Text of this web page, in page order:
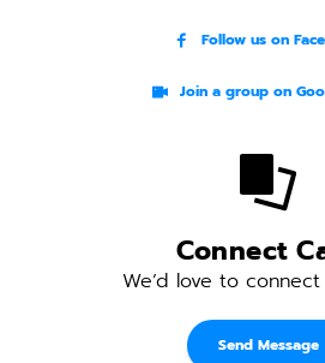
Follow us on
Join a group on
Connect
We’d love to
Send Message